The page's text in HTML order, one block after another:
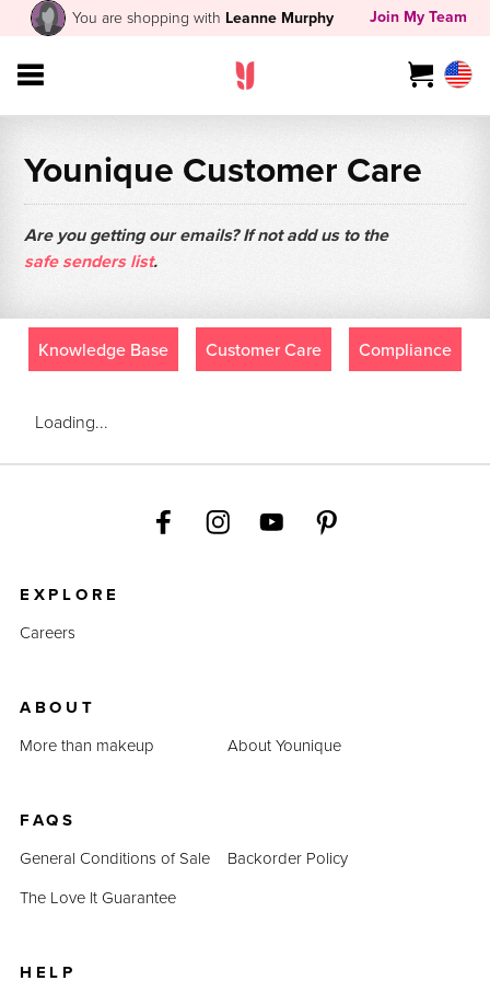
You are shopping with Leanne Murphy Join My Team
Younique Customer Care
Are you getting our emails? If not add us to the
safe senders list.
Knowledge Base Customer Care Compliance
Loading...
EXPLORE
Careers
ABOUT
More than makeup
About Younique
FAQS
General Conditions of Sale
Backorder Policy
The Love It Guarantee
HELP